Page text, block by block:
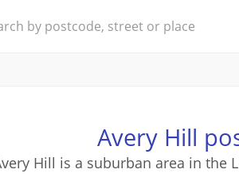
Avery Hill
Hill is a suburban area in the